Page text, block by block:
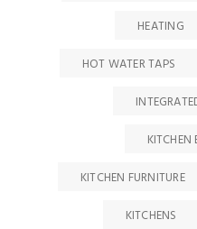
HEATING
HOT WATER TAPS
KITCHEN
KITCHEN FURNITURE
KITCHENS